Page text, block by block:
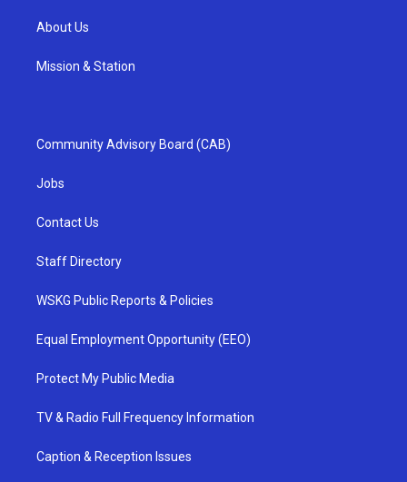
About Us
Mission & Station
Community Advisory Board (CAB)
Jobs
Contact Us
Staff Directory
WSKG Public Reports & Policies
Equal Employment Opportunity (EEO)
Protect My Public Media
TV & Radio Full Frequency Information
Caption & Reception Issues